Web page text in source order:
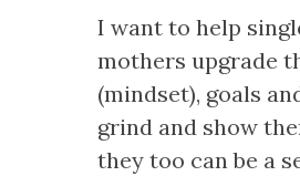
I want to help
mothers upgrade
(mindset), goals
grind and show
they too can be a